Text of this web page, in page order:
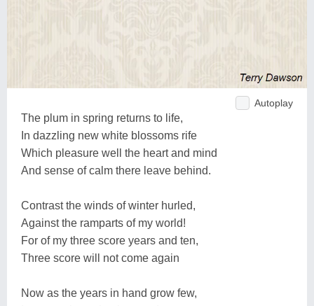
Autoplay
The plum in spring returns to life,
In dazzling new white blossoms rife
Which pleasure well the heart and mind
And sense of calm there leave behind.
Contrast the winds of winter hurled,
Against the ramparts of my world!
For of my three score years and ten,
Three score will not come again
Now as the years in hand grow few,